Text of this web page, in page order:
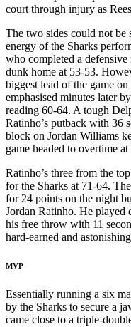
court through injury as
The two sides could not be
energy of the Sharks
who completed a
dunk home at 53-53.
biggest lead of the game
emphasised minutes later
reading 60-64. A tough
Ratinho’s putback with 36
block on Jordan Williams
game headed to overtime
Ratinho’s three from the
for the Sharks at 71-64.
for 24 points on the night
Jordan Ratinho. He played
his free throw with 11
hard-earned and
MVP
Essentially running a six
by the Sharks to secure a
came close to a triple-